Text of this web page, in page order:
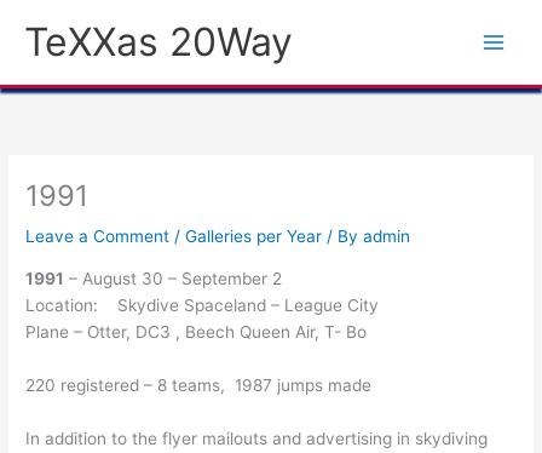
TeXXas 20Way
1991
Leave a Comment /Galleries per Year / Byadmin
1991 – August 30 – September 2
Location: Skydive Spaceland – League City
Plane – Otter, DC3 , Beech Queen Air, T- Bo
220 registered – 8 teams, 1987 jumps made
In addition to the flyer mailouts and advertising in skydiving